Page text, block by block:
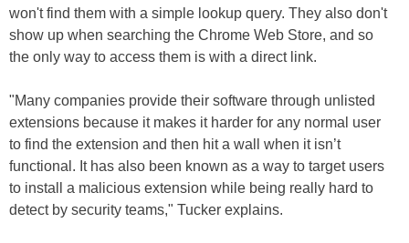
won't find them with a simple lookup query. They also don't
show up when searching the Chrome Web Store, and so
the only way to access them is with a direct link.
"Many companies provide their software through unlisted
extensions because it makes it harder for any normal user
to find the extension and then hit a wall when it isn’t
functional. It has also been known as a way to target users
to install a malicious extension while being really hard to
detect by security teams," Tucker explains.